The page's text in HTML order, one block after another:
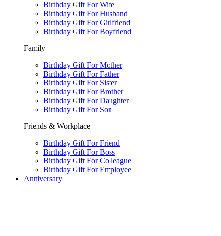
Birthday Gift For Wife
Birthday Gift For Husband
Birthday Gift For Girlfriend
Birthday Gift For Boyfriend
Family
Birthday Gift For Mother
Birthday Gift For Father
Birthday Gift For Sister
Birthday Gift For Brother
Birthday Gift For Daughter
Birthday Gift For Son
Friends & Workplace
Birthday Gift For Friend
Birthday Gift For Boss
Birthday Gift For Colleague
Birthday Gift For Employee
Anniversary